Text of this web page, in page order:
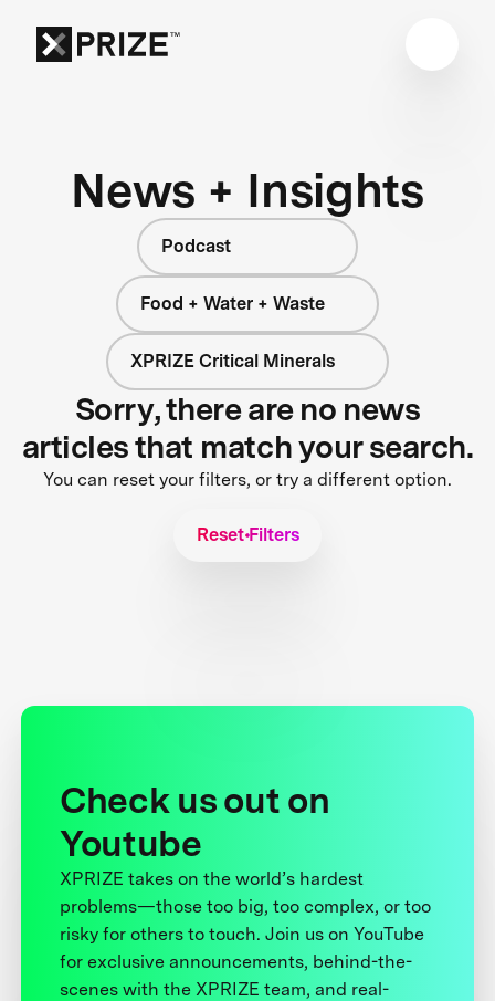
News + Insights
Podcast
Food + Water + Waste
XPRIZE Critical Minerals
Sorry, there are no news
articles that match your search.
You can reset your filters, or try a different option.
Reset Filters
Check us out on
Youtube
XPRIZE takes on the world’s hardest
problems—those too big, too complex, or too
risky for others to touch. Join us on YouTube
for exclusive announcements, behind-the-
scenes with the XPRIZE team, and real-